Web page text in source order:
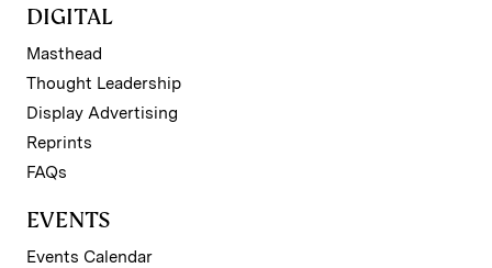
DIGITAL
Masthead
Thought Leadership
Display Advertising
Reprints
FAQs
EVENTS
Events Calendar